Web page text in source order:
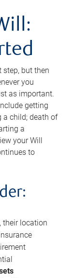
step, but then
you
as important.
getting
a child; death of
a
your Will
to
their location